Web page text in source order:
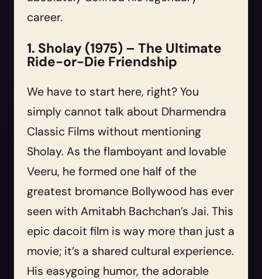
career.
1. Sholay (1975) – The Ultimate
Ride-or-Die Friendship
We have to start here, right? You
simply cannot talk about Dharmendra
Classic Films without mentioning
Sholay. As the flamboyant and lovable
Veeru, he formed one half of the
greatest bromance Bollywood has ever
seen with Amitabh Bachchan’s Jai. This
epic dacoit film is way more than just a
movie; it’s a shared cultural experience.
His easygoing humor, the adorable